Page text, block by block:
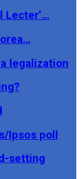
Lecter’…
legalization
Ipsos poll
setting